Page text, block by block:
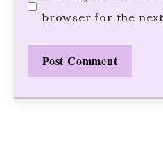
browser for the